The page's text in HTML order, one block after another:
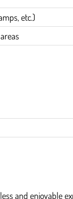
etc.)
and enjoyable